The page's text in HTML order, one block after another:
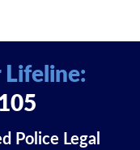
Police Legal